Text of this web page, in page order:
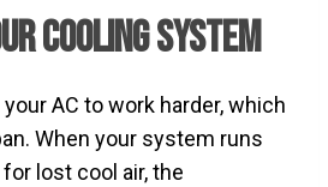
Cooling System
AC to work harder, which
When your system runs
lost cool air, the